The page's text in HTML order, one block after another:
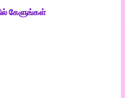
கேளுங்கள்